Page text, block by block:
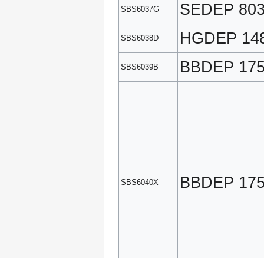
SBS6037G SEDEP
SBS6038D HGDEP
SBS6039B BBDEP
SBS6040X BBDEP